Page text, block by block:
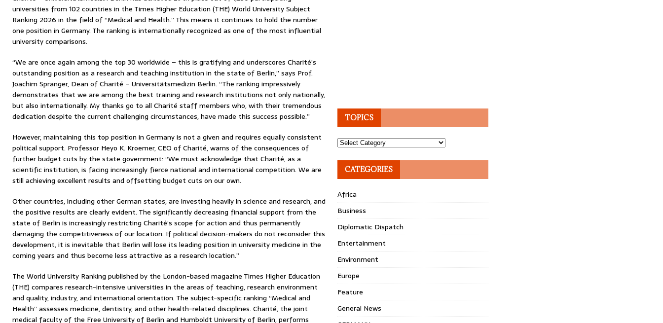
universities from 102 countries in the Times Higher Education (THE) World University Subject
Ranking 2026 in the field of “Medical and Health.” This means it continues to hold the number
one position in Germany. The ranking is internationally recognized as one of the most influential
university comparisons.
“We are once again among the top 30 worldwide – this is gratifying and underscores Charité’s
outstanding position as a research and teaching institution in the state of Berlin,” says Prof.
Joachim Spranger, Dean of Charité – Universitätsmedizin Berlin. “The ranking impressively
demonstrates that we are among the best training and research institutions not only nationally,
but also internationally. My thanks go to all Charité staff members who, with their tremendous
dedication despite the current challenging circumstances, have made this success possible.”
However, maintaining this top position in Germany is not a given and requires equally consistent
political support. Professor Heyo K. Kroemer, CEO of Charité, warns of the consequences of
further budget cuts by the state government: “We must acknowledge that Charité, as a
scientific institution, is facing increasingly fierce national and international competition. We are
still achieving excellent results and offsetting budget cuts on our own.
Other countries, including other German states, are investing heavily in science and research, and
the positive results are clearly evident. The significantly decreasing financial support from the
state of Berlin is increasingly restricting Charité’s scope for action and thus permanently
damaging the competitiveness of our location. If political decision-makers do not reconsider this
development, it is inevitable that Berlin will lose its leading position in university medicine in the
coming years and thus become less attractive as a research location.”
The World University Ranking published by the London-based magazine Times Higher Education
(THE) compares research-intensive universities in the areas of teaching, research environment
and quality, industry, and international orientation. The subject-specific ranking “Medical and
Health” assesses medicine, dentistry, and other health-related disciplines. Charité, the joint
medical faculty of the Free University of Berlin and Humboldt University of Berlin, performs
TOPICS
Topics
CATEGORIES
Africa
Business
Diplomatic Dispatch
Entertainment
Environment
Europe
Feature
General News